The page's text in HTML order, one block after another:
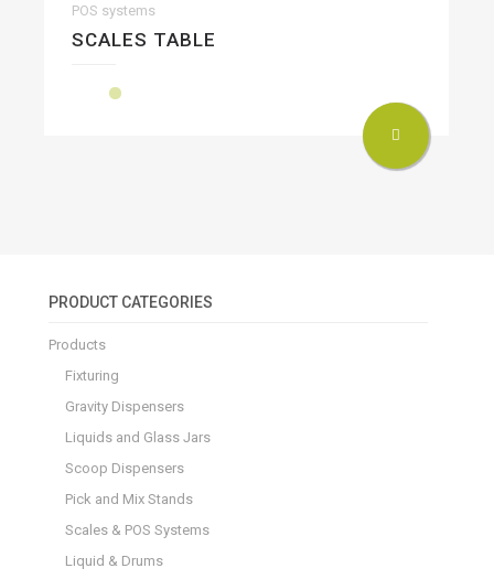
POS systems
SCALES TABLE
PRODUCT CATEGORIES
Products
Fixturing
Gravity Dispensers
Liquids and Glass Jars
Scoop Dispensers
Pick and Mix Stands
Scales & POS Systems
Liquid & Drums